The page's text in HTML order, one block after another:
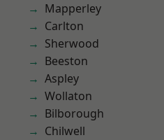
Mapperley
Carlton
Sherwood
Beeston
Aspley
Wollaton
Bilborough
Chilwell